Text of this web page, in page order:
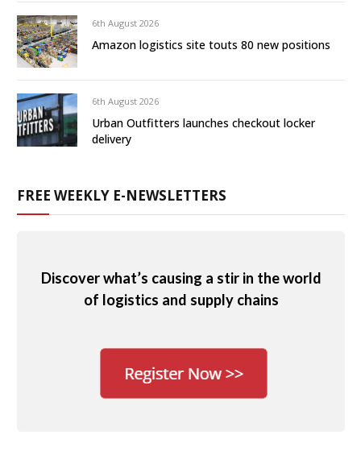
6th August 2026
Amazon logistics site touts 80 new positions
6th August 2026
Urban Outfitters launches checkout locker
delivery
FREE WEEKLY E-NEWSLETTERS
Discover what’s causing a stir in the world
of logistics and supply chains